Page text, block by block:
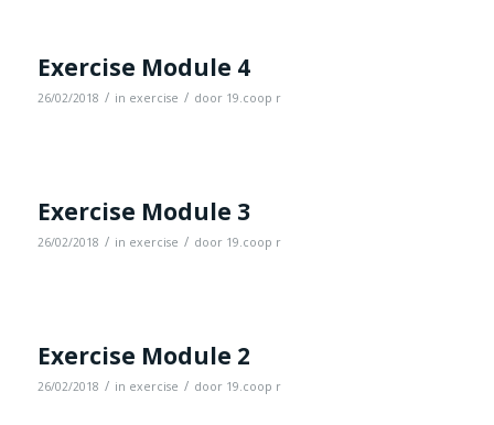
Exercise Module 4
26/02/2018 / in exercise / door 19.coop r
Exercise Module 3
26/02/2018 / in exercise / door 19.coop r
Exercise Module 2
26/02/2018 / in exercise / door 19.coop r